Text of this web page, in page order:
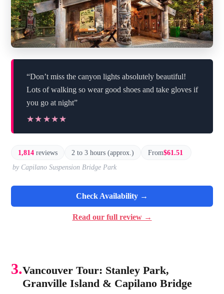
“Don’t miss the canyon lights absolutely beautiful!
Lots of walking so wear good shoes and take gloves if
you go at night”
★★★★★
★★★★★
1,814 reviews 2 to 3 hours (approx.) From$61.51
by Capilano Suspension Bridge Park
Check Availability →
Read our full review →
3.Vancouver Tour: Stanley Park,
Granville Island & Capilano Bridge